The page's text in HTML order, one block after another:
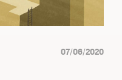
07/06/2020